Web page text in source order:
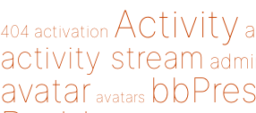
404 activation Activity
activity stream
avatar avatars